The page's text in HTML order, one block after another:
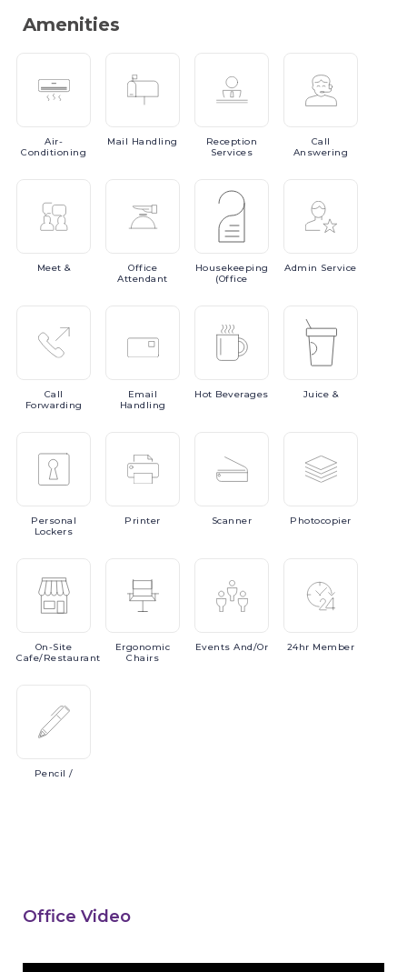
Amenities
Air-
Conditioning
Mail Handling
Reception
Services
Call
Answering
Meet &
Office
Attendant
Housekeeping
(Office
Admin Service
Call
Forwarding
Email
Handling
Hot Beverages Juice &
Personal
Lockers
Printer Scanner Photocopier
On-Site
Cafe/Restaurant
Ergonomic
Chairs
EventsAnd/or 24hr Member
Pencil /
Office Video